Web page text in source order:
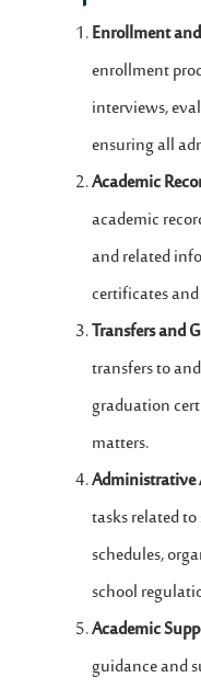
Enrollment
enrollment
interviews,
ensuring all
Academic
academic
and related
certificates
Transfers and
transfers to
graduation
matters.
Administrative
tasks related
schedules,
school
Academic
guidance and